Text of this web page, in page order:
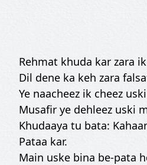
Rehmat khuda kar zara
Dil dene ka keh zara
Ye naacheez ik cheez
Musafir ye dehleez uski
Khudaaya tu bata:
Pataa kar.
Main uske bina be-pata